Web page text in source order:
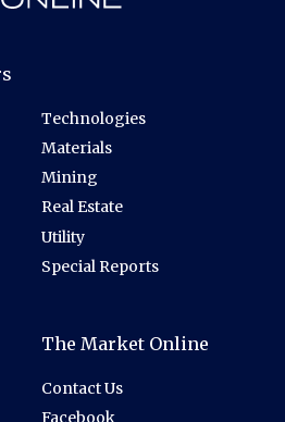
Technologies
Materials
Mining
Real Estate
Utility
Special Reports
The Market Online
Contact Us
Facebook